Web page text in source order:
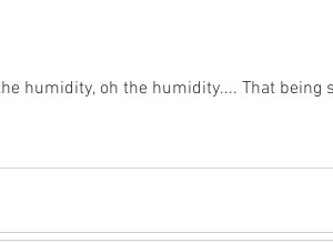
humidity, oh the humidity.... That being